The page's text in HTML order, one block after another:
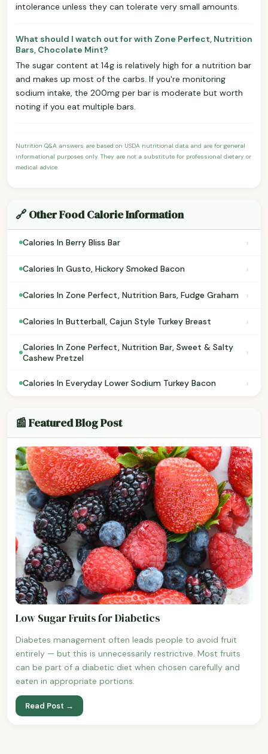
intolerance unless they can tolerate very small amounts.
What should I watch out for with Zone Perfect, Nutrition
Bars, Chocolate Mint?
The sugar content at 14g is relatively high for a nutrition bar
and makes up most of the carbs. If you're monitoring
sodium intake, the 200mg per bar is moderate but worth
noting if you eat multiple bars.
Nutrition Q&A answers are based on USDA nutritional data and are for general
informational purposes only. They are not a substitute for professional dietary or
medical advice.
🔗 Other Food Calorie Information
Calories In Berry Bliss Bar ›
Calories In Gusto, Hickory Smoked Bacon ›
Calories In Zone Perfect, Nutrition Bars, Fudge Graham ›
Calories In Butterball, Cajun Style Turkey Breast ›
Calories In Zone Perfect, Nutrition Bar, Sweet & Salty
Cashew Pretzel
›
Calories In Everyday Lower Sodium Turkey Bacon ›
📰 Featured Blog Post
Low Sugar Fruits for Diabetics
Diabetes management often leads people to avoid fruit
entirely — but this is unnecessarily restrictive. Most fruits
can be part of a diabetic diet when chosen carefully and
eaten in appropriate portions.
Read Post →